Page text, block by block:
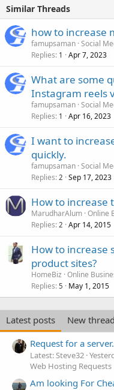
Similar Threads
how to increase
famupsaman Social
Replies 1 Apr 7, 2023
What are some
Instagram reels
famupsaman Social
Replies 1 Apr 16, 2023
I want to
quickly.
famupsaman Social
Replies 2 Sep 17, 2023
How to increase
MarudharAlum Online
Replies 2 Apr 14, 2015
How to increase
product sites?
HomeBiz Online
Replies 5 May 1, 2015
Latest posts
New
Request for a server.
Latest: Steve32
Web Hosting Requests
Am looking For